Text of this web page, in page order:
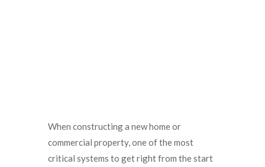
When constructing a new home or
commercial property, one of the most
critical systems to get right from the start